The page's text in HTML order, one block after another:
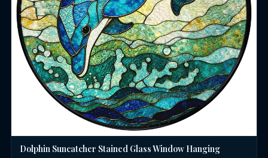
Dolphin Suncatcher Stained Glass Window Hanging